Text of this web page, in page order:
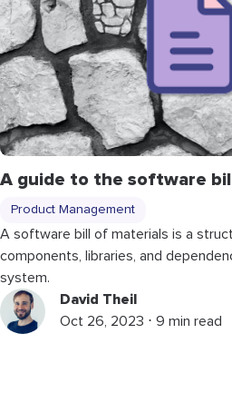
A guide to the software
Product Management
A software bill of materials is a
components, libraries, and
system.
David Theil
Oct 26, 2023 ⋅ 9 min read